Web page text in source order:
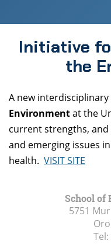
Initiative
the
A new interdisciplinary
Environmentat the
current strengths,
and emerging issues
health. VISIT SITE
School of
5751
Tel: